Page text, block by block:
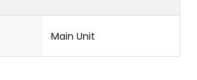
Main Unit